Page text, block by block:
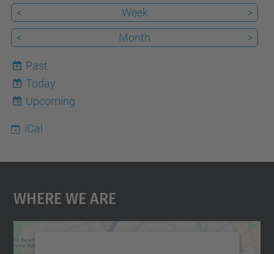
<
Week
>
<
Month >
Past
8
Today
Upcoming
iCal
Where We Are